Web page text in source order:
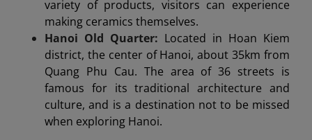
variety of products, visitors can experience
making ceramics themselves.
Hanoi Old Quarter: Located in Hoan Kiem
district, the center of Hanoi, about 35km from
Quang Phu Cau. The area of 36 streets is
famous for its traditional architecture and
culture, and is a destination not to be missed
when exploring Hanoi.